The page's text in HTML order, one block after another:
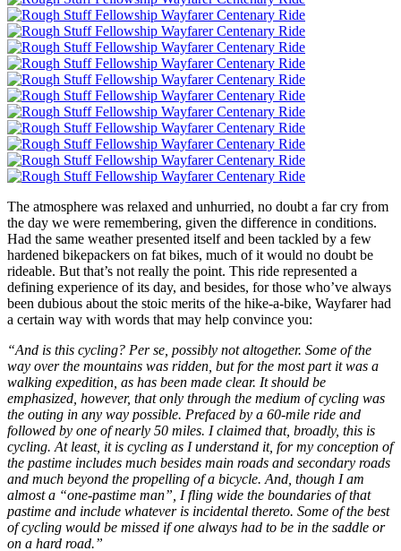
The atmosphere was relaxed and unhurried, no doubt a far cry from
the day we were remembering, given the difference in conditions.
Had the same weather presented itself and been tackled by a few
hardened bikepackers on fat bikes, much of it would no doubt be
rideable. But that’s not really the point. This ride represented a
defining experience of its day, and besides, for those who’ve always
been dubious about the stoic merits of the hike-a-bike, Wayfarer had
a certain way with words that may help convince you:
“And is this cycling? Per se, possibly not altogether. Some of the
way over the mountains was ridden, but for the most part it was a
walking expedition, as has been made clear. It should be
emphasized, however, that only through the medium of cycling was
the outing in any way possible. Prefaced by a 60-mile ride and
followed by one of nearly 50 miles. I claimed that, broadly, this is
cycling. At least, it is cycling as I understand it, for my conception of
the pastime includes much besides main roads and secondary roads
and much beyond the propelling of a bicycle. And, though I am
almost a “one-pastime man”, I fling wide the boundaries of that
pastime and include whatever is incidental thereto. Some of the best
of cycling would be missed if one always had to be in the saddle or
on a hard road.”